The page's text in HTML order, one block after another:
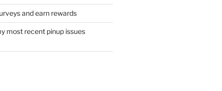
and earn rewards
most recent pinup issues